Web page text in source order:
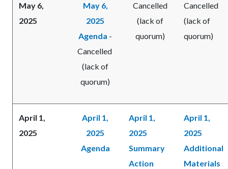
May 6,
2025
May 6,
2025
Agenda -
Cancelled
(lack of
quorum)
Cancelled
(lack of
quorum)
Cancelled
(lack of
quorum)
April 1,
2025
April 1,
2025
Agenda
April 1,
2025
Summary
Action
April 1,
2025
Additional
Materials